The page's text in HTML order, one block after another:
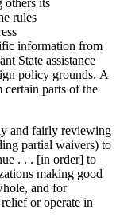
others its
rules
information from
State assistance
policy grounds. A
parts of the
and fairly reviewing
partial waivers) to
. . . [in order] to
making good
and for
or operate in